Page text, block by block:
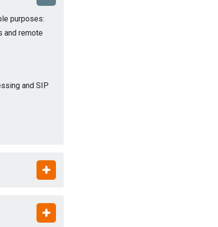
purposes:
and remote
and SIP